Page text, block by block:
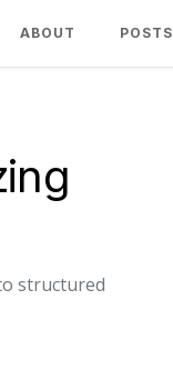
ABOUT POSTS
structured